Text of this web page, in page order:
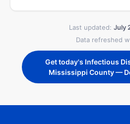
Last updated: July
Data refreshed
Get today's Infectious
Mississippi County —